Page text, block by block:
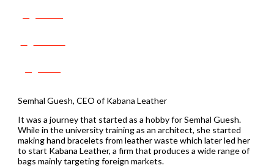
Semhal Guesh, CEO of Kabana Leather
It was a journey that started as a hobby for Semhal Guesh.
While in the university training as an architect, she started
making hand bracelets from leather waste which later led her
to start Kabana Leather, a firm that produces a wide range of
bags mainly targeting foreign markets.